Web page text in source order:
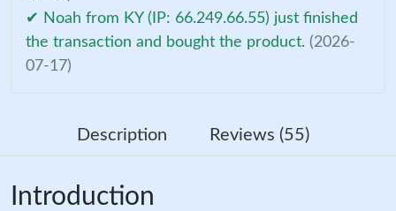
✔ Noah from KY (IP: 66.249.66.55) just finished
the transaction and bought the product. (2026-
07-17)
Description Reviews (55)
Introduction